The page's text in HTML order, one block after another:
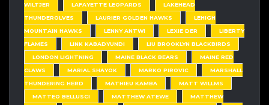
WILTJER
LAFAYETTE LEOPARDS
LAKEHEAD
THUNDEROLVES
LAURIER GOLDEN HAWKS
LEHIGH
MOUNTAIN HAWKS
LENNY ANTWI LEXIE DER
LIBERTY
FLAMES
LINK KABADYUNDI
LIU BROOKLYN BLACKBIRDS
LONDON LIGHTNING
MAINE BLACK BEARS
MAINE RED
CLAWS
MARIAL SHAYOK MARKO PIROVIC
MARSHALL
THUNDERING HERD
MATHIEU KAMBA
MATT WILLMS
MATTEO BELLUSCI
MATTHEW ATEWE
MATTHEW